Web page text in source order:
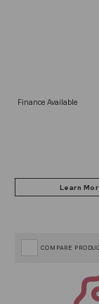
Finance Available
COMPARE